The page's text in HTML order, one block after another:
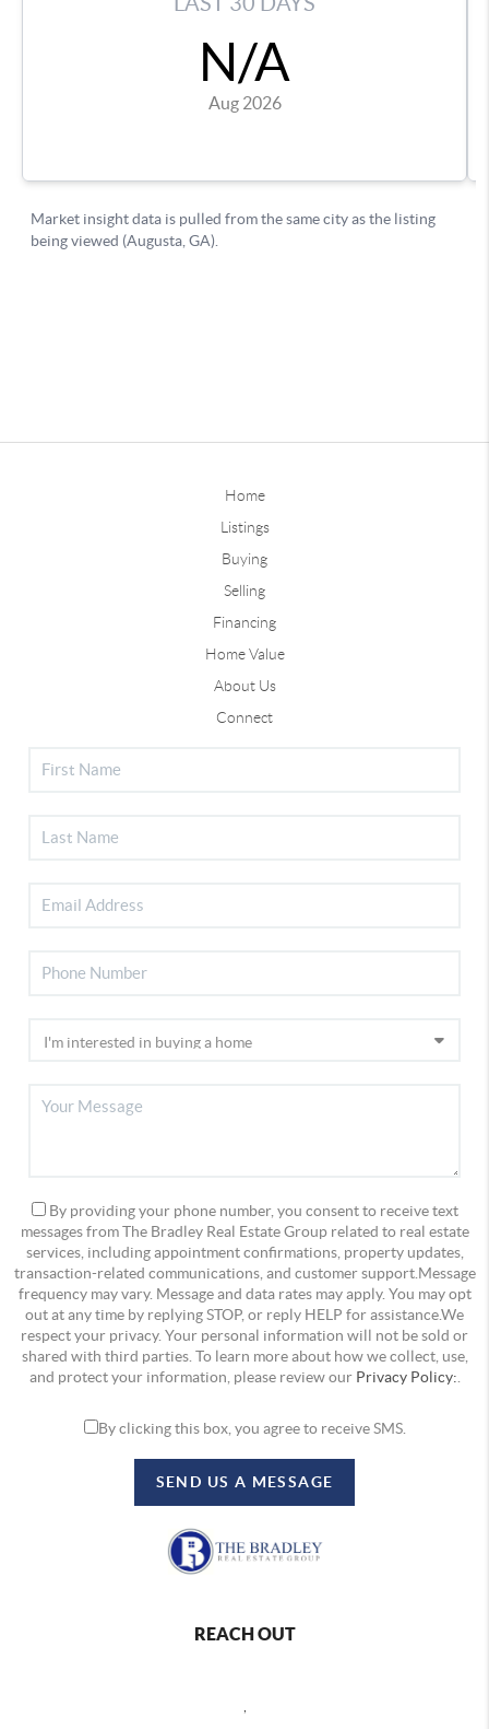
Home
Listings
Buying
Selling
Financing
Home Value
About Us
Connect
By providing your phone number, you consent to receive text
messages from The Bradley Real Estate Group related to real estate
services, including appointment confirmations, property updates,
transaction-related communications, and customer support.Message
frequency may vary. Message and data rates may apply. You may opt
out at any time by replying STOP, or reply HELP for assistance.We
respect your privacy. Your personal information will not be sold or
shared with third parties. To learn more about how we collect, use,
and protect your information, please review our Privacy Policy:
By clicking this box, you agree to receive SMS.
SEND US A MESSAGE
REACH OUT